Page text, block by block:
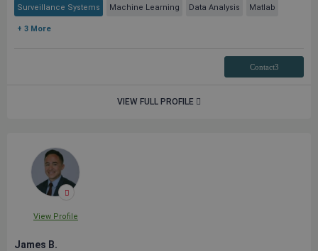
Surveillance Systems Machine Learning Data Analysis Matlab
+ 3 More
Contact3
VIEW FULL PROFILE
View Profile
James B.